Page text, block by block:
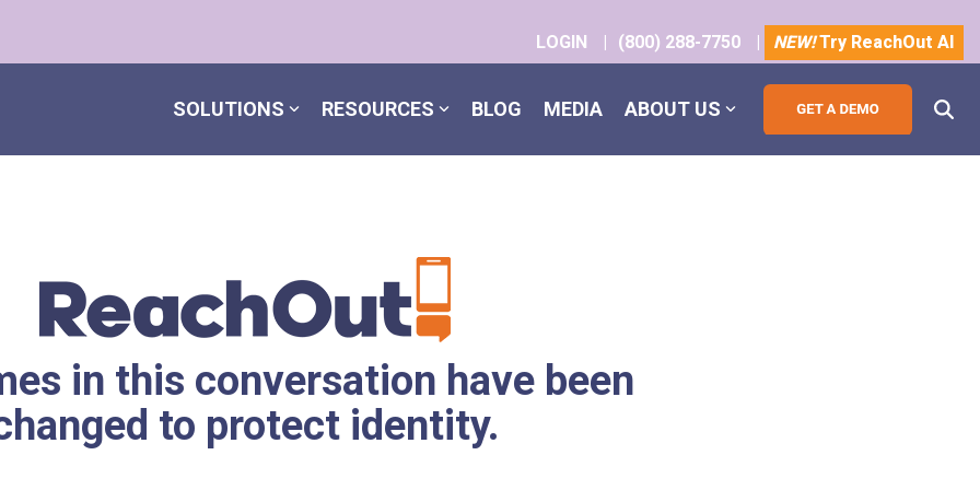
LOGIN | (800) 288-7750 | NEW!Try ReachOut AI
SOLUTIONS RESOURCES BLOG MEDIA ABOUT US
in this conversation have been
to protect identity.